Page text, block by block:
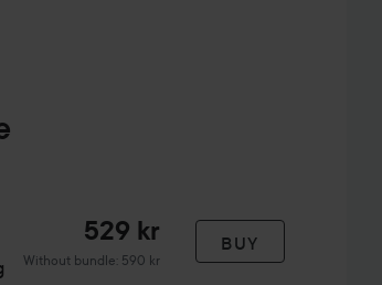
529 kr
Without bundle: 590 kr
BUY